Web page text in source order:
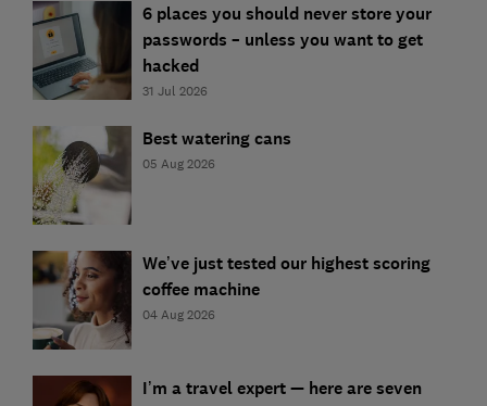
6 places you should never store your
passwords – unless you want to get
hacked
31 Jul 2026
Best watering cans
05 Aug 2026
We’ve just tested our highest scoring
coffee machine
04 Aug 2026
I’m a travel expert — here are seven